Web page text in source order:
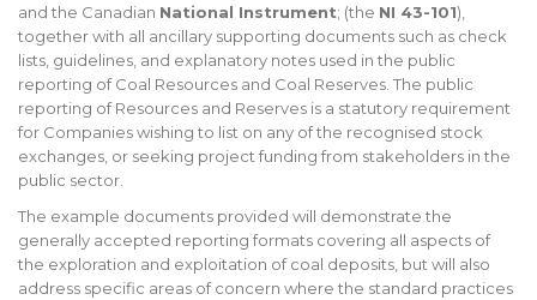
and the Canadian National Instrument; (the NI 43-101),
together with all ancillary supporting documents such as check
lists, guidelines, and explanatory notes used in the public
reporting of Coal Resources and Coal Reserves. The public
reporting of Resources and Reserves is a statutory requirement
for Companies wishing to list on any of the recognised stock
exchanges, or seeking project funding from stakeholders in the
public sector.
The example documents provided will demonstrate the
generally accepted reporting formats covering all aspects of
the exploration and exploitation of coal deposits, but will also
address specific areas of concern where the standard practices